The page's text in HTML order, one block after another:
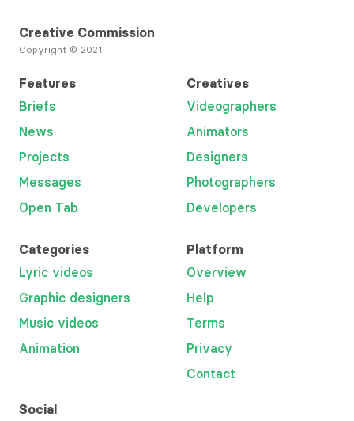
Creative Commission
Copyright © 2021
Features
Briefs
News
Projects
Messages
Open Tab
Creatives
Videographers
Animators
Designers
Photographers
Developers
Categories
Lyric videos
Graphic designers
Music videos
Animation
Platform
Overview
Help
Terms
Privacy
Contact
Social